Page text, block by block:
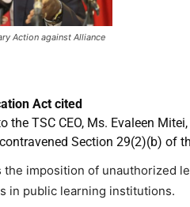
Action against Alliance
Act cited
the TSC CEO, Ms. Evaleen
Section 29(2)(b) of
imposition of unauthorized
in public learning institutions.